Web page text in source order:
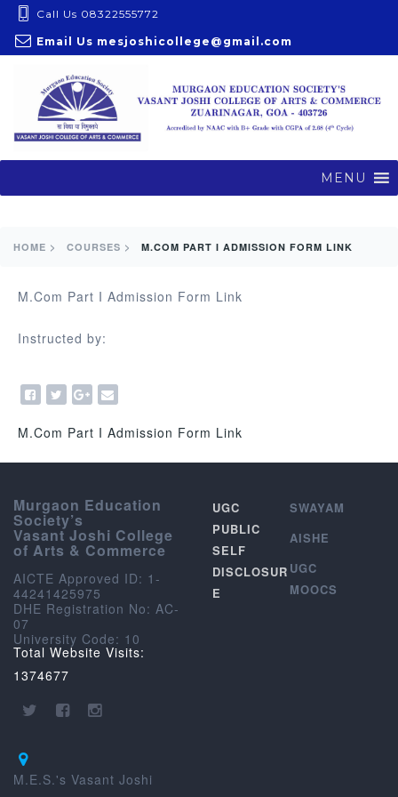
i
n
Call Us 08322555772
Email Us mesjoshicollege@gmail.com
MENU
HOME > COURSES > M.COM PART I ADMISSION FORM LINK
M.Com Part I Admission Form Link
Instructed by:
M.Com Part I Admission Form Link
Murgaon Education
Society’s
Vasant Joshi College
of Arts & Commerce
AICTE Approved ID: 1-
44241425975
DHE Registration No: AC-
07
University Code: 10
Total Website Visits:
1374677
UGC
PUBLIC
SELF
DISCLOSUR
E
SWAYAM
AISHE
UGC
MOOCS
M.E.S.'s Vasant Joshi